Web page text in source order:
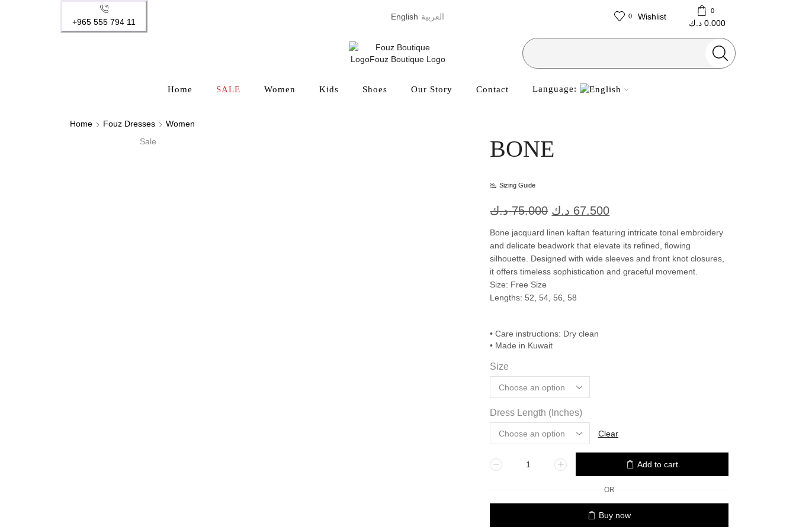
+965 555 794 11
English العربية 0 Wishlist
0
0.000 د.ك
input
Home SALE Women Kids Shoes Our Story Contact Language:
Home Fouz Dresses
Women
Sale
BONE
Sizing Guide
75.000 د.ك
Original
price
was:
75.000 د.ك.
67.500 د.ك
Current
price
is:
67.500 د.ك.
Bone jacquard linen kaftan featuring intricate tonal embroidery
and delicate beadwork that elevate its refined, flowing
silhouette. Designed with wide sleeves and front knot closures,
it offers timeless sophistication and graceful movement.
Size: Free Size
Lengths: 52, 54, 56, 58
• Care instructions: Dry clean
• Made in Kuwait
Size
Dress Length (Inches)
Clear
BONE
quantity
Add to cart
OR
Buy now